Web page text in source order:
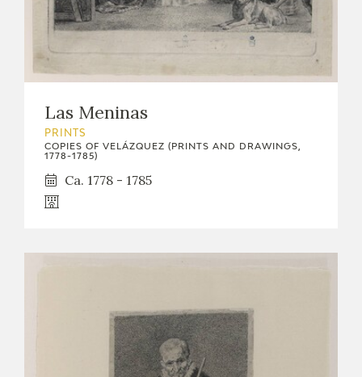
Las Meninas
PRINTS
COPIES OF VELÁZQUEZ (PRINTS AND DRAWINGS,
1778-1785)
Ca. 1778 - 1785